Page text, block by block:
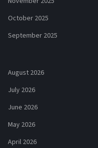
October 2025
September 2025
August 2026
July 2026
June 2026
May 2026
April 2026